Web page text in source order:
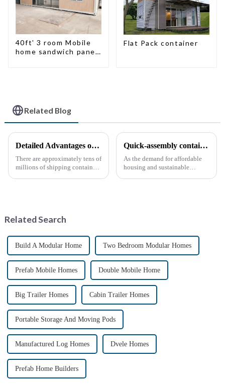
40ft' 3 room Mobile
home sandwich panel
Flat Pack container
Related Blog
Detailed Advantages of Container Modification
There are approximately tens of
millions of shipping containers
Quick-assembly container houses: China’s broad development prospects
As the demand for affordable
housing and sustainable
Related Search
Build A Modular Home Two Bedroom Modular Homes
Prefab Mobile Homes Double Mobile Home
Big Trailer Homes Cabin Trailer Homes
Portable Storage And Moving Pods
Manufactured Log Homes Dvele Homes
Prefab Home Builders